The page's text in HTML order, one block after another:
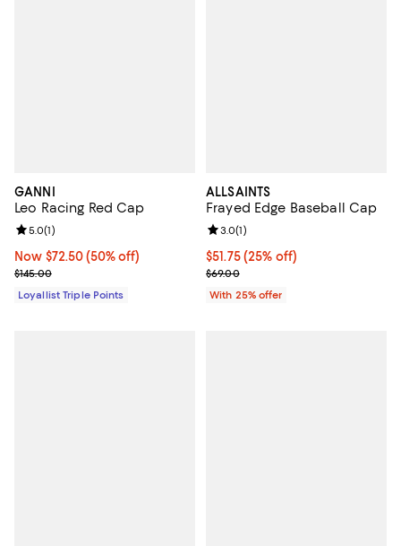
GANNI
Leo Racing Red Cap
Now $72.50; 50% off;
Now $72.50 (50% off)
Previous price $145.00
$145.00
Review rating: 5.0 out of 5; 1 reviews;
5.0(1)
Loyallist Triple Points
ALLSAINTS
Frayed Edge Baseball Cap
Current price $51.75; 25% off;
$51.75(25% off)
; Previous price $69.00;
$69.00
Review rating: 3.0 out of 5; 1
3.0(1)
With 25% offer